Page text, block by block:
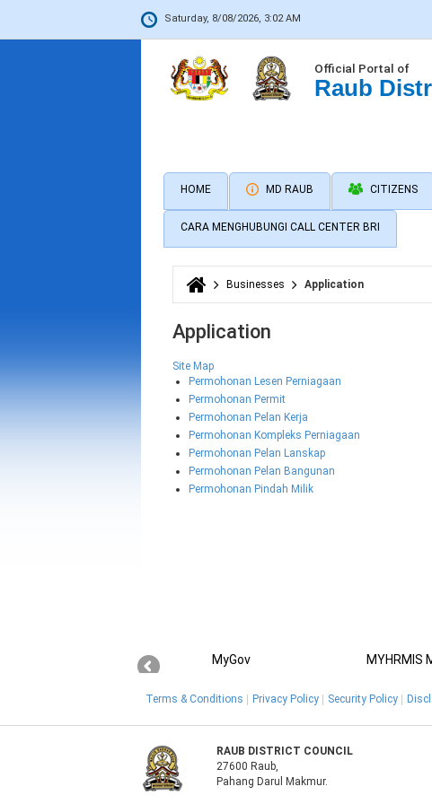
Saturday, 8/08/2026, 3:02 AM
Official Portal of
Raub
HOME MD RAUB CITIZENS
CARA MENGHUBUNGI CALL CENTER BRI
You are here
Businesses Application
Application
Site Map
Permohonan Lesen Perniagaan
Permohonan Permit
Permohonan Pelan Kerja
Permohonan Kompleks Perniagaan
Permohonan Pelan Lanskap
Permohonan Pelan Bangunan
Permohonan Pindah Milik
MyGov MYHRMIS
Terms & Conditions Privacy Policy Security Policy
RAUB DISTRICT COUNCIL
27600 Raub,
Pahang Darul Makmur.